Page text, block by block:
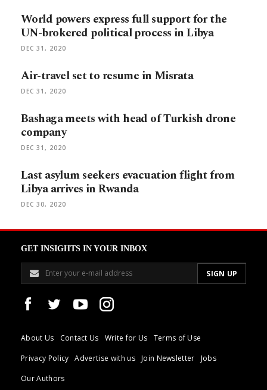
World powers express full support for the
UN-brokered political process in Libya
DEC 31, 2020
Air-travel set to resume in Misrata
DEC 31, 2020
Bashaga meets with head of Turkish drone
company
DEC 31, 2020
Last asylum seekers evacuation flight from
Libya arrives in Rwanda
DEC 30, 2020
GET INSIGHTS IN YOUR INBOX
About Us Contact Us Write for Us
Terms of Use
Privacy Policy
Advertise with us Join Newsletter
Jobs
Our Authors